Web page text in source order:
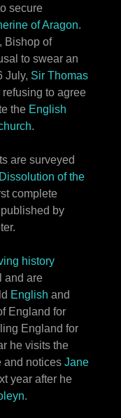
secure
of Aragon.
, Bishop of
to swear an
July, Sir Thomas
to agree
the English
.
are surveyed
Dissolution of the
complete
by
history
and are
English and
England for
England for
he visits the
and notices Jane
year after he
.